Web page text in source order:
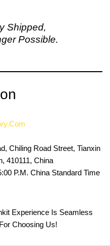
Shipped,
Possible.
Chiling Road Street, Tianxin
410111, China
P.m. China Standard Time
Experience Is Seamless
Choosing Us!